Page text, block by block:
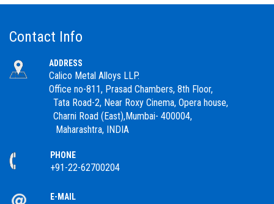
Contact Info
ADDRESS
Calico Metal Alloys LLP.
Office no-811, Prasad Chambers, 8th Floor,
Tata Road-2, Near Roxy Cinema, Opera house,
Charni Road (East),Mumbai- 400004,
Maharashtra, INDIA
PHONE
+91-22-62700204
E-MAIL